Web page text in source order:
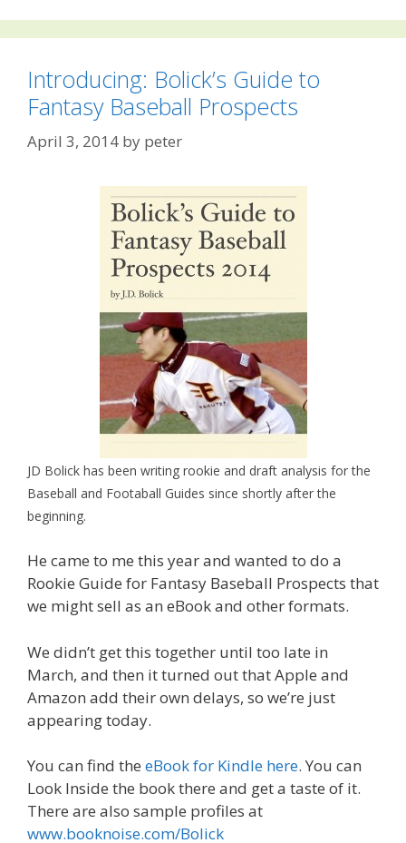
Introducing: Bolick’s Guide to
Fantasy Baseball Prospects
April 3, 2014 by peter
JD Bolick has been writing rookie and draft analysis for the
Baseball and Footaball Guides since shortly after the
beginning.
He came to me this year and wanted to do a
Rookie Guide for Fantasy Baseball Prospects that
we might sell as an eBook and other formats.
We didn’t get this together until too late in
March, and then it turned out that Apple and
Amazon add their own delays, so we’re just
appearing today.
You can find the eBook for Kindle here. You can
Look Inside the book there and get a taste of it.
There are also sample profiles at
www.booknoise.com/Bolick